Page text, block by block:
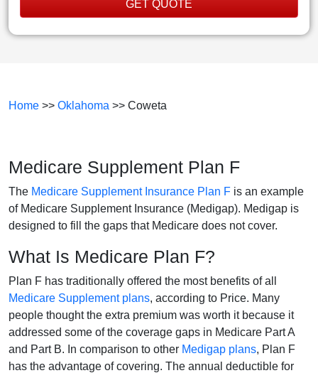
GET QUOTE
Home >> Oklahoma >> Coweta
Medicare Supplement Plan F
The Medicare Supplement Insurance Plan F is an example
of Medicare Supplement Insurance (Medigap). Medigap is
designed to fill the gaps that Medicare does not cover.
What Is Medicare Plan F?
Plan F has traditionally offered the most benefits of all
Medicare Supplement plans, according to Price. Many
people thought the extra premium was worth it because it
addressed some of the coverage gaps in Medicare Part A
and Part B. In comparison to other Medigap plans, Plan F
has the advantage of covering. The annual deductible for